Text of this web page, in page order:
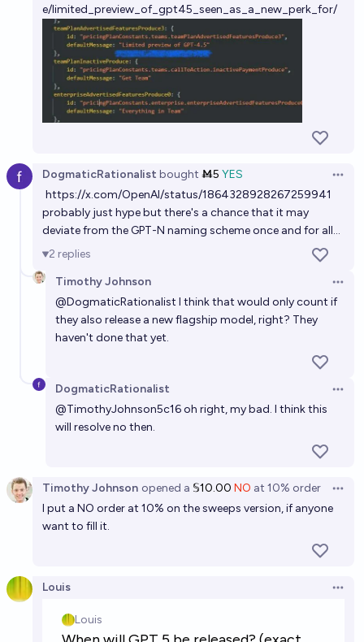
e/limited_preview_of_gpt45_seen_as_a_new_perk_for/
DogmaticRationalist bought Ṁ5 YES
https://x.com/OpenAI/status/1864328928267259941
probably just hype but there's a chance that it may
deviate from the GPT-N naming scheme once and for all...
2 replies
Timothy Johnson
@DogmaticRationalist I think that would only count if
they also release a new flagship model, right? They
haven't done that yet.
DogmaticRationalist
@TimothyJohnson5c16oh right, my bad. I think this
will resolve no then.
Timothy Johnson opened a 𝕊10.00 NO at 10% order
I put a NO order at 10% on the sweeps version, if anyone
want to fill it.
Louis